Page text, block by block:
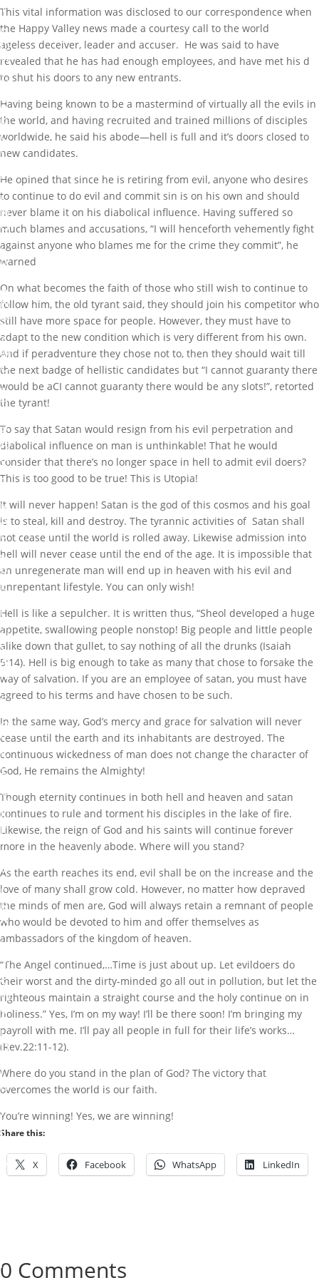
T
G
R
O
W
I
N
G
R
E
C
R
U
I
T
I
N
G
F
I
R
A
N
D
F
A
M
O
U
S
T
R
A
N
T
F
N
A
L
L
Y
R
E
I
G
N
S
A
N
D
C
O
S
E
S
D
O
W
N
I
T
S
O
P
E
R
A
T
I
O
N
S
W
O
R
L
D
I
D
E
.
b
M
i
This vital information was disclosed to our correspondence when
the Happy Valley news made a courtesy call to the world
ageless deceiver, leader and accuser. He was said to have
revealed that he has had enough employees, and have met his d
to shut his doors to any new entrants.
Having being known to be a mastermind of virtually all the evils in
the world, and having recruited and trained millions of disciples
worldwide, he said his abode—hell is full and it’s doors closed to
new candidates.
He opined that since he is retiring from evil, anyone who desires
to continue to do evil and commit sin is on his own and should
never blame it on his diabolical influence. Having suffered so
much blames and accusations, “I will henceforth vehemently fight
against anyone who blames me for the crime they commit”, he
warned
On what becomes the faith of those who still wish to continue to
follow him, the old tyrant said, they should join his competitor who
still have more space for people. However, they must have to
adapt to the new condition which is very different from his own.
And if peradventure they chose not to, then they should wait till
the next badge of hellistic candidates but “I cannot guaranty there
would be aCI cannot guaranty there would be any slots!”, retorted
the tyrant!
To say that Satan would resign from his evil perpetration and
diabolical influence on man is unthinkable! That he would
consider that there’s no longer space in hell to admit evil doers?
This is too good to be true! This is Utopia!
It will never happen! Satan is the god of this cosmos and his goal
is to steal, kill and destroy. The tyrannic activities of Satan shall
not cease until the world is rolled away. Likewise admission into
hell will never cease until the end of the age. It is impossible that
an unregenerate man will end up in heaven with his evil and
unrepentant lifestyle. You can only wish!
Hell is like a sepulcher. It is written thus, “Sheol developed a huge
appetite, swallowing people nonstop! Big people and little people
alike down that gullet, to say nothing of all the drunks (Isaiah
5:14). Hell is big enough to take as many that chose to forsake the
way of salvation. If you are an employee of satan, you must have
agreed to his terms and have chosen to be such.
In the same way, God’s mercy and grace for salvation will never
cease until the earth and its inhabitants are destroyed. The
continuous wickedness of man does not change the character of
God, He remains the Almighty!
Though eternity continues in both hell and heaven and satan
continues to rule and torment his disciples in the lake of fire.
Likewise, the reign of God and his saints will continue forever
more in the heavenly abode. Where will you stand?
As the earth reaches its end, evil shall be on the increase and the
love of many shall grow cold. However, no matter how depraved
the minds of men are, God will always retain a remnant of people
who would be devoted to him and offer themselves as
ambassadors of the kingdom of heaven.
“The Angel continued,…Time is just about up. Let evildoers do
their worst and the dirty-minded go all out in pollution, but let the
righteous maintain a straight course and the holy continue on in
holiness.” Yes, I’m on my way! I’ll be there soon! I’m bringing my
payroll with me. I’ll pay all people in full for their life’s works…
(Rev.22:11-12).
Where do you stand in the plan of God? The victory that
overcomes the world is our faith.
You’re winning! Yes, we are winning!
Share this:
X Facebook WhatsApp LinkedIn
0 Comments